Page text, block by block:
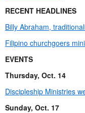
RECENT HEADLINES
Billy Abraham,
Filipino churchgoers
EVENTS
Thursday, Oct. 14
Discipleship Ministries
Sunday, Oct. 17